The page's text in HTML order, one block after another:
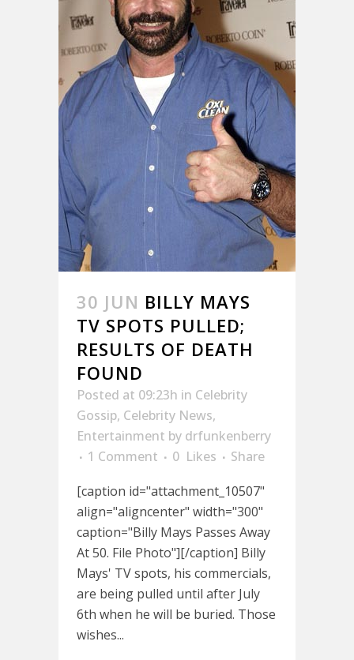
30 JUN BILLY MAYS
TV SPOTS PULLED;
RESULTS OF DEATH
FOUND
Posted at 09:23h in Celebrity
Gossip, Celebrity News,
Entertainment by drfunkenberry
1 Comment
0 Likes
Share
[caption id="attachment_10507"
align="aligncenter" width="300"
caption="Billy Mays Passes Away
At 50. File Photo"][/caption] Billy
Mays' TV spots, his commercials,
are being pulled until after July
6th when he will be buried. Those
wishes...